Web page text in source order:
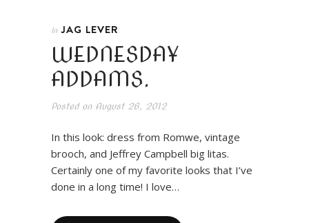
In JAG LEVER
WEDNESDAY
ADDAMS.
Posted onAugust 26, 2012
In this look: dress from Romwe, vintage
brooch, and Jeffrey Campbell big litas.
Certainly one of my favorite looks that I’ve
done in a long time! I love…